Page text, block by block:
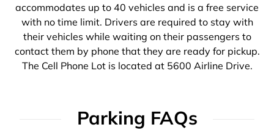
accommodates up to 40 vehicles and is a free service
with no time limit. Drivers are required to stay with
their vehicles while waiting on their passengers to
contact them by phone that they are ready for pickup.
The Cell Phone Lot is located at 5600 Airline Drive.
Parking FAQs